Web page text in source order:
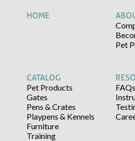
HOME
Pet
CATALOG
Pet Products
Gates
Pens & Crates
Playpens & Kennels
Furniture
Training
FAQs